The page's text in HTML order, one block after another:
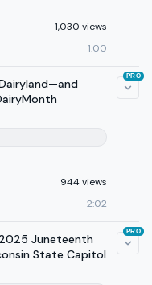
1,030 views
1:00
944 views
2:02
PRO
Juneteenth
State Capitol
PRO